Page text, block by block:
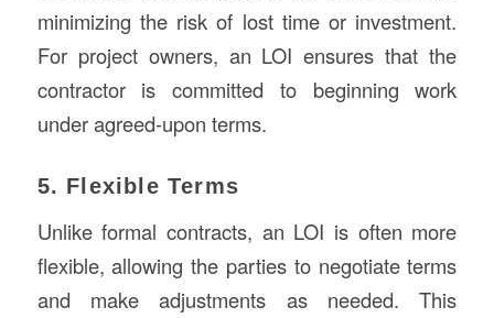
minimizing the risk of lost time or investment.
For project owners, an LOI ensures that the
contractor is committed to beginning work
under agreed-upon terms.
5. Flexible Terms
Unlike formal contracts, an LOI is often more
flexible, allowing the parties to negotiate terms
and make adjustments as needed. This